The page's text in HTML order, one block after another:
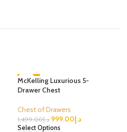
-33%
McKelling Luxurious 5-
Drawer Chest
Chest of Drawers
د.إ1,499.00 د.إ999.00
Select Options